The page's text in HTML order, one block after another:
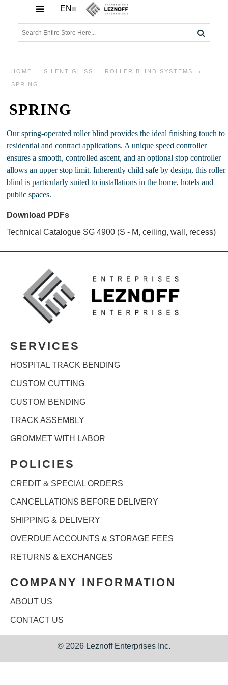
EN
HOME SILENT GLISS ROLLER BLIND SYSTEMS
SPRING
SPRING
Our spring-operated roller blind provides the ideal finishing touch to
residential and contract applications. A unique speed controller
ensures a smooth, controlled ascent, and an optional stop controller
allows an upper stop limit. Inherently child safe by design, this roller
blind is particularly suited to installations in the home, hotels and
public spaces.
Download PDFs
Technical Catalogue SG 4900 (S - M, ceiling, wall, recess)
SERVICES
HOSPITAL TRACK BENDING
CUSTOM CUTTING
CUSTOM BENDING
TRACK ASSEMBLY
GROMMET WITH LABOR
POLICIES
CREDIT & SPECIAL ORDERS
CANCELLATIONS BEFORE DELIVERY
SHIPPING & DELIVERY
OVERDUE ACCOUNTS & STORAGE FEES
RETURNS & EXCHANGES
COMPANY INFORMATION
ABOUT US
CONTACT US
© 2026 Leznoff Enterprises Inc.